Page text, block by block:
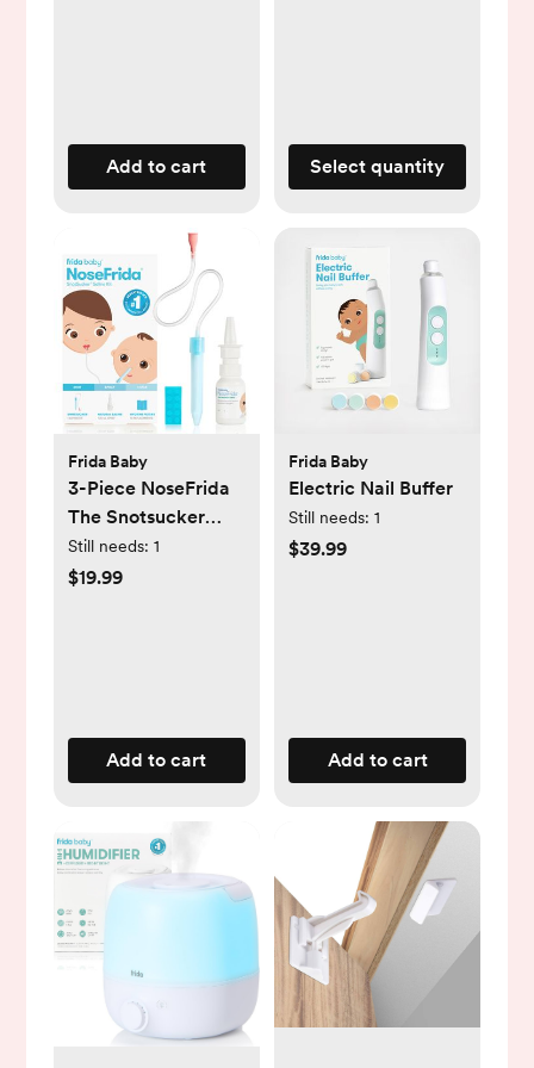
Add to cart Select quantity
Frida Baby
3-Piece NoseFrida
The Snotsucker
Saline Set
Still needs: 1
$19.99
Add to cart
Frida Baby
Electric Nail Buffer
Still needs: 1
$39.99
Add to cart